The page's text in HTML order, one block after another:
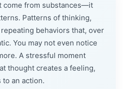
come from substances—it
Patterns of thinking,
behaviors that, over
You may not even notice
A stressful moment
thought creates a feeling,
an action.